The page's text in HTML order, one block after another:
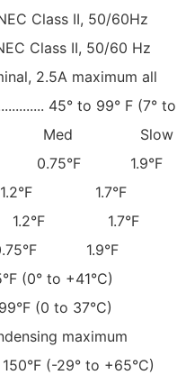
Class II, 50/60Hz
Class II, 50/60 Hz
2.5A maximum all
45° to 99° F (7°
Fast Med Slow
0.75°F 1.9°F
1.2°F 1.7°F
1.2°F 1.7°F
0.75°F 1.9°F
(0° to +41°C)
(0 to 37°C)
maximum
(-29° to +65°C)